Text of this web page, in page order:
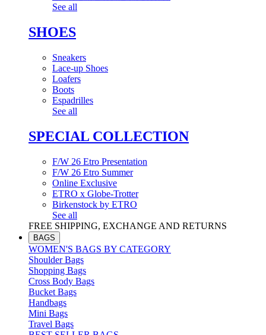
See all
SHOES
Sneakers
Lace-up Shoes
Loafers
Boots
Espadrilles
See all
SPECIAL COLLECTION
F/W 26 Etro Presentation
F/W 26 Etro Summer
Online Exclusive
ETRO x Globe-Trotter
Birkenstock by ETRO
See all
FREE SHIPPING, EXCHANGE AND RETURNS
BAGS
WOMEN'S BAGS BY CATEGORY
Shoulder Bags
Shopping Bags
Cross Body Bags
Bucket Bags
Handbags
Mini Bags
Travel Bags